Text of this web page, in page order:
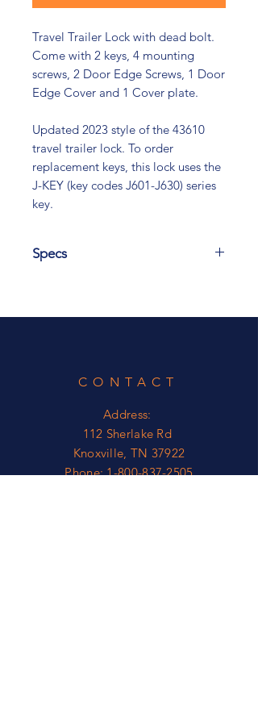
Travel Trailer Lock with dead bolt.
Come with 2 keys, 4 mounting
screws, 2 Door Edge Screws, 1 Door
Edge Cover and 1 Cover plate.
Updated 2023 style of the 43610
travel trailer lock. To order
replacement keys, this lock uses the
J-KEY (key codes J601-J630) series
key.
Specs
Recommended door lock prep
CONTACT
Address:
112 Sherlake Rd
Knoxville, TN 37922
Phone:1-800-837-2505